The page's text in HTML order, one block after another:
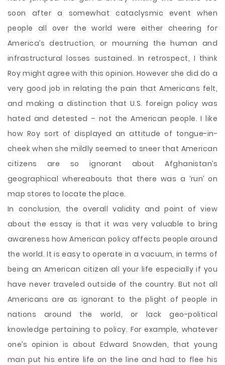
soon after a somewhat cataclysmic event when
people all over the world were either cheering for
America’s destruction, or mourning the human and
infrastructural losses sustained. In retrospect, I think
Roy might agree with this opinion. However she did do a
very good job in relating the pain that Americans felt,
and making a distinction that U.S. foreign policy was
hated and detested – not the American people. I like
how Roy sort of displayed an attitude of tongue-in-
cheek when she mildly seemed to sneer that American
citizens are so ignorant about Afghanistan’s
geographical whereabouts that there was a ‘run’ on
map stores to locate the place.
In conclusion, the overall validity and point of view
about the essay is that it was very valuable to bring
awareness how American policy affects people around
the world. It is easy to operate in a vacuum, in terms of
being an American citizen all your life especially if you
have never traveled outside of the country. But not all
Americans are as ignorant to the plight of people in
nations around the world, or lack geo-political
knowledge pertaining to policy. For example, whatever
one’s opinion is about Edward Snowden, that young
man put his entire life on the line and had to flee his